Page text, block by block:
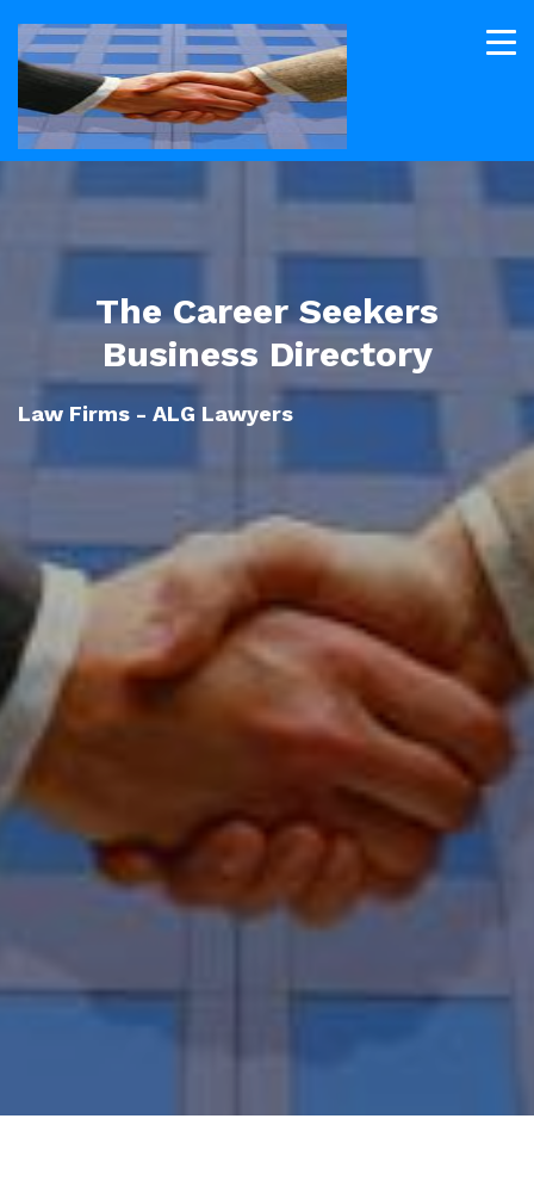
The Career Seekers
Business Directory
Law Firms - ALG Lawyers